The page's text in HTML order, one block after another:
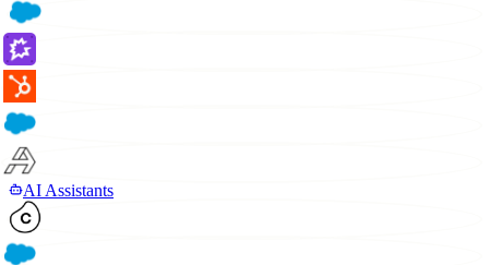
AI Assistants